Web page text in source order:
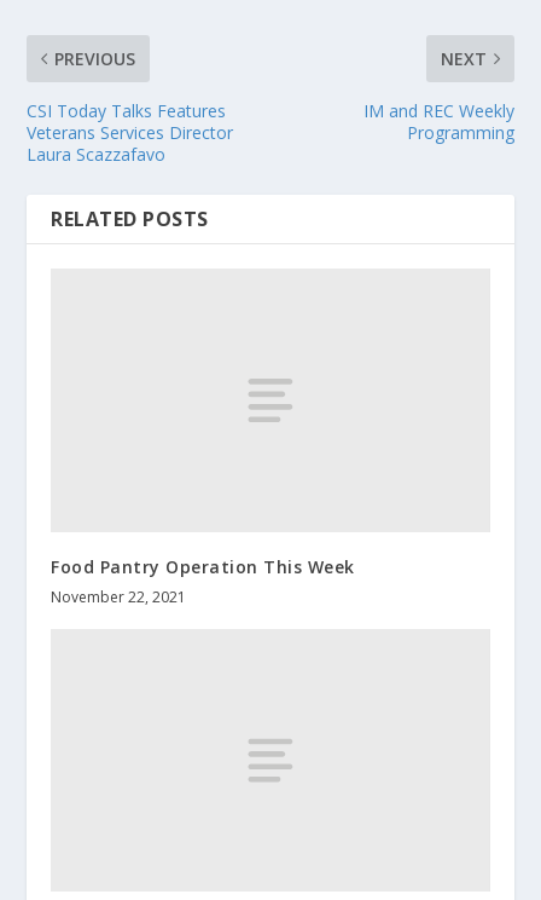
PREVIOUS
CSI Today Talks Features
Veterans Services Director
Laura Scazzafavo
NEXT
IM and REC Weekly
Programming
RELATED POSTS
Food Pantry Operation This Week
November 22, 2021